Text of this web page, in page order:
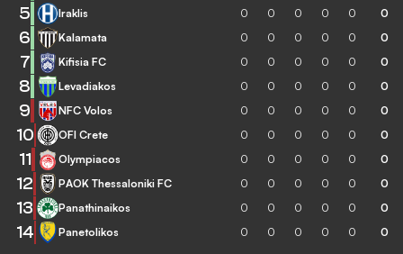
5 Iraklis 0 0 0 0 0 0
6 Kalamata 0 0 0 0 0 0
7 Kifisia FC 0 0 0 0 0 0
8 Levadiakos 0 0 0 0 0 0
9 NFC Volos 0 0 0 0 0 0
10 OFI Crete 0 0 0 0 0 0
11 Olympiacos 0 0 0 0 0 0
12 PAOK Thessaloniki FC 0 0 0 0 0 0
13 Panathinaikos 0 0 0 0 0 0
14 Panetolikos 0 0 0 0 0 0